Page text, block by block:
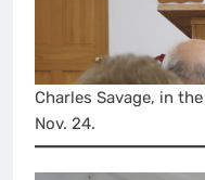
Charles Savage, in
Nov. 24.